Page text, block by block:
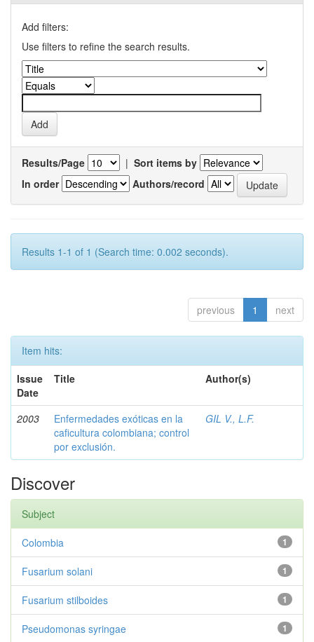
Add filters:
Use filters to refine the search results.
Results/Page | Sort items by
In order
Authors/record
Results 1-1 of 1 (Search time: 0.002 seconds).
previous 1 next
Item hits:
Issue
Date
Title Author(s)
2003
Enfermedades exóticas en la
caficultura colombiana; control
por exclusión.
GIL V., L.F.
Discover
Subject
1
Colombia
1
Fusarium solani
1
Fusarium stilboides
1
Pseudomonas syringae